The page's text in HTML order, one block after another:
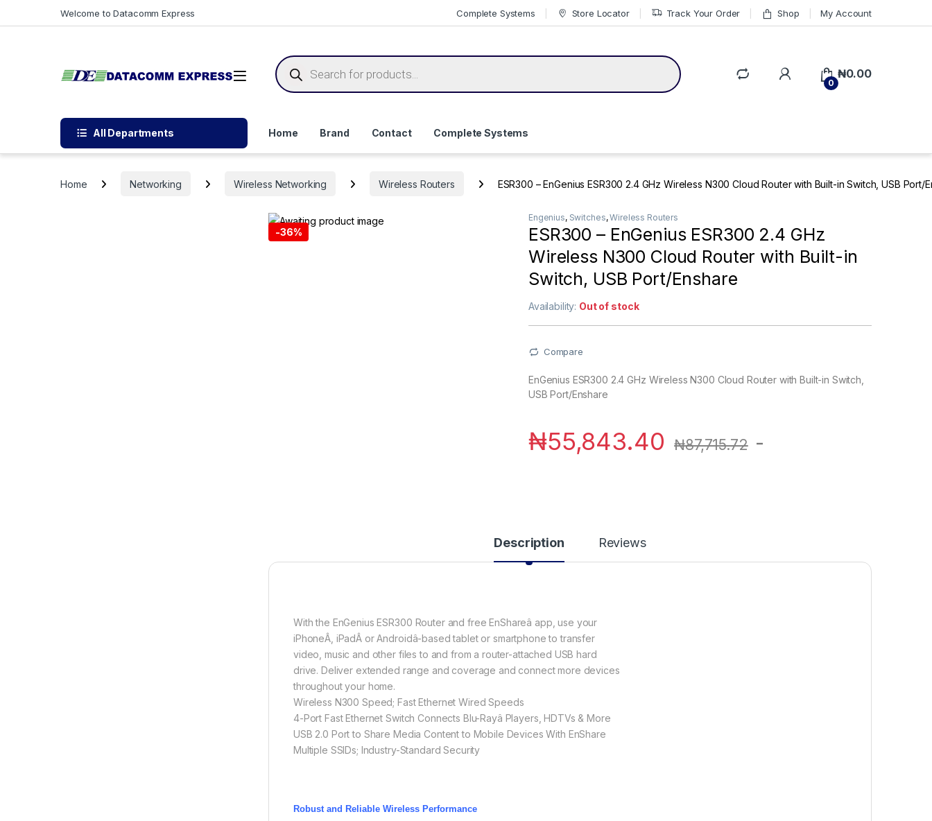
Welcome to Datacomm Express Complete Systems Store Locator Track Your Order Shop My Account
Products search
0
₦0.00
All Departments Home Brand Contact Complete Systems
Home Networking Wireless Networking Wireless Routers ESR300 – EnGenius ESR300 2.4 GHz Wireless N300 Cloud Router with Built-in Switch, USB Port/
-36%
Engenius, Switches,Wireless Routers
ESR300 – EnGenius ESR300 2.4 GHz
Wireless N300 Cloud Router with Built-in
Switch, USB Port/Enshare
Availability: Out of stock
Compare
EnGenius ESR300 2.4 GHz Wireless N300 Cloud Router with Built-in Switch,
USB Port/Enshare
₦55,843.40 ₦87,715.72 -
Description Reviews
With the EnGenius ESR300 Router and free EnShareâ app, use your
iPhoneÂ, iPadÂ or Androidâ-based tablet or smartphone to transfer
video, music and other files to and from a router-attached USB hard
drive. Deliver extended range and coverage and connect more devices
throughout your home.
Wireless N300 Speed; Fast Ethernet Wired Speeds
4-Port Fast Ethernet Switch Connects Blu-Rayâ Players, HDTVs & More
USB 2.0 Port to Share Media Content to Mobile Devices With EnShare
Multiple SSIDs; Industry-Standard Security
Robust and Reliable Wireless Performance